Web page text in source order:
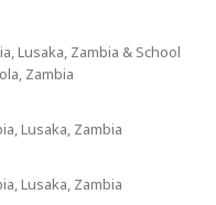
Lusaka, Zambia & School
Zambia
Lusaka, Zambia
Lusaka, Zambia